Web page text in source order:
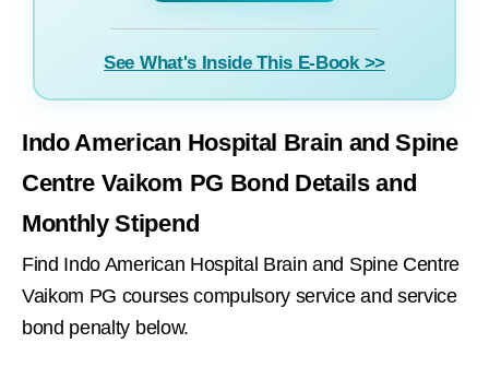
See What's Inside This E-Book >>
Indo American Hospital Brain and Spine
Centre Vaikom PG Bond Details and
Monthly Stipend
Find Indo American Hospital Brain and Spine Centre
Vaikom PG courses compulsory service and service
bond penalty below.